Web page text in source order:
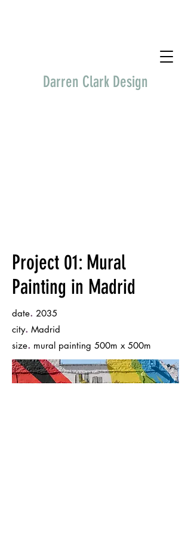
Darren Clark Design
Project 01: Mural
Painting in Madrid
date. 2035
city. Madrid
size. mural painting 500m x 500m